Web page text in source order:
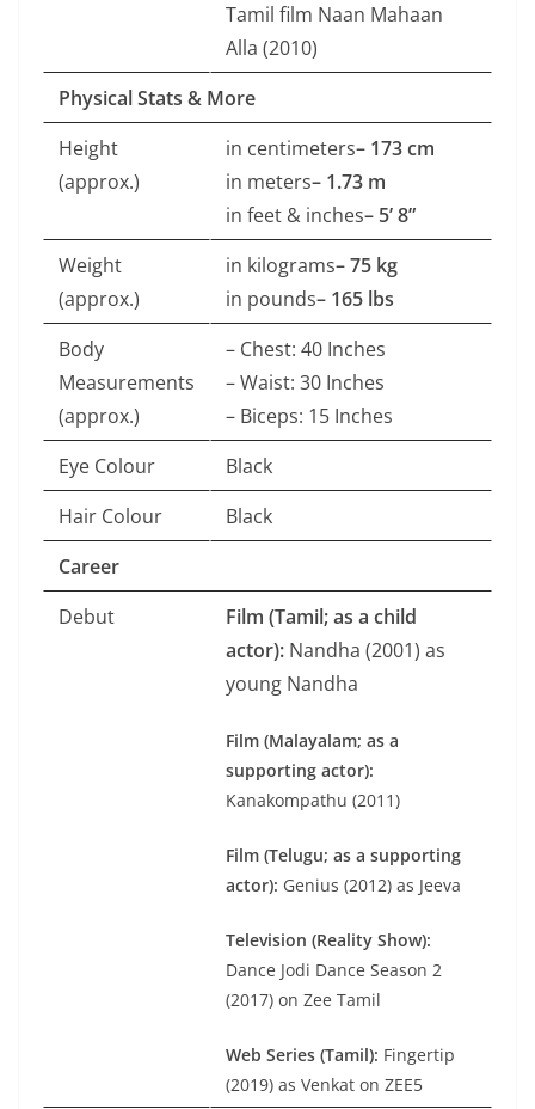
Tamil film Naan Mahaan
Alla (2010)
Physical Stats & More
Height
(approx.)
in centimeters– 173 cm
in meters– 1.73 m
in feet & inches– 5’ 8”
Weight
(approx.)
in kilograms– 75 kg
in pounds– 165 lbs
Body
Measurements
(approx.)
– Chest: 40 Inches
– Waist: 30 Inches
– Biceps: 15 Inches
Eye Colour
Black
Hair Colour
Black
Career
Debut
Film (Tamil; as a child
actor): Nandha (2001) as
young Nandha
Film (Malayalam; as a
supporting actor):
Kanakompathu (2011)
Film (Telugu; as a supporting
actor): Genius (2012) as Jeeva
Television (Reality Show):
Dance Jodi Dance Season 2
(2017) on Zee Tamil
Web Series (Tamil): Fingertip
(2019) as Venkat on ZEE5